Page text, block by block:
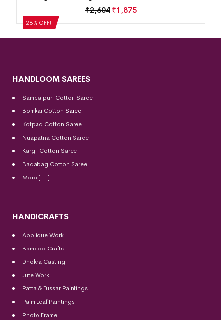
28% OFF!
₹2,604 ₹1,875
HANDLOOM SAREES
Sambalpuri Cotton Saree
Bomkai Cotton Saree
Kotpad Cotton Saree
Nuapatna Cotton Saree
Kargil Cotton Saree
Badabag Cotton Saree
More [+..]
HANDICRAFTS
Applique Work
Bamboo Crafts
Dhokra Casting
Jute Work
Patta & Tussar Paintings
Palm Leaf Paintings
Photo Frame